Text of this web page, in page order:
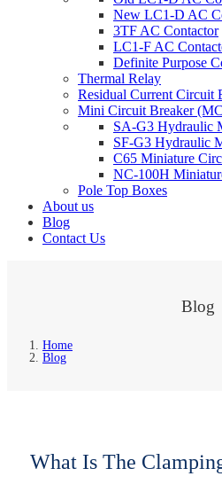
New LC1-D AC
3TF AC Contactor
LC1-F AC
Definite Purpose
Thermal Relay
Residual Current Circuit
Mini Circuit Breaker
SA-G3 Hydraulic
SF-G3 Hydraulic
C65 Miniature
NC-100H
Pole Top Boxes
About us
Blog
Contact Us
Blog
Home
Blog
What Is The